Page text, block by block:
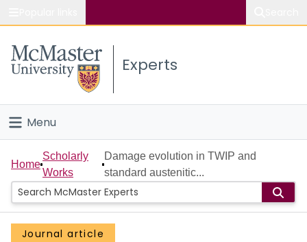
Study
Connect
Experts
Menu
Home
People
Groups
Home
Scholarly
Works
Damage evolution in TWIP and
standard austenitic...
Journal article